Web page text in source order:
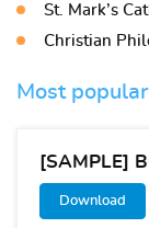
St. Mark’s
Christian
Most
[SAMPLE]
Download